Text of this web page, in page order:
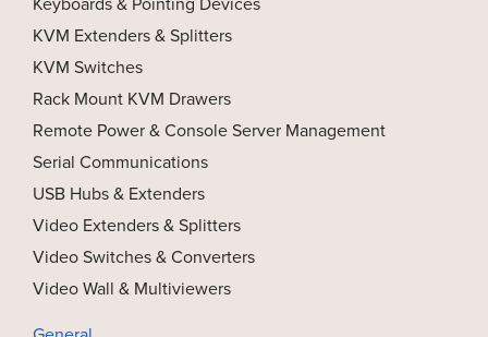
KVM Extenders & Splitters
KVM Switches
Rack Mount KVM Drawers
Remote Power & Console Server Management
Serial Communications
USB Hubs & Extenders
Video Extenders & Splitters
Video Switches & Converters
Video Wall & Multiviewers